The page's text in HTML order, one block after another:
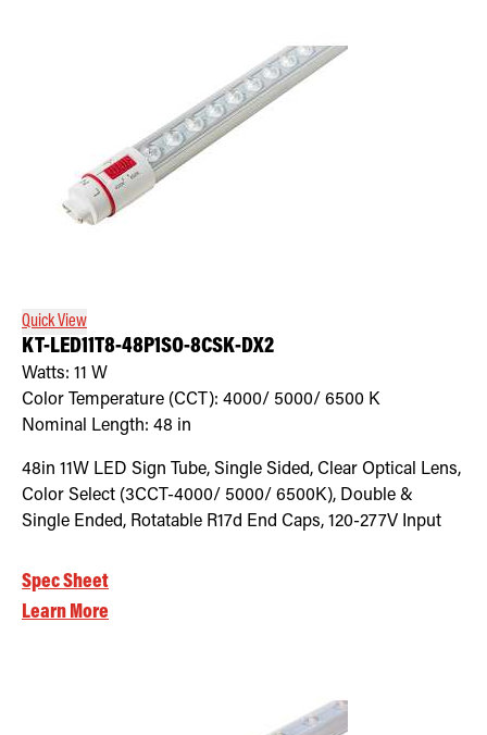
Quick View
KT-LED11T8-48P1SO-8CSK-DX2
Watts: 11 W
Color Temperature (CCT): 4000/ 5000/ 6500 K
Nominal Length: 48 in
48in 11W LED Sign Tube, Single Sided, Clear Optical Lens,
Color Select (3CCT-4000/ 5000/ 6500K), Double &
Single Ended, Rotatable R17d End Caps, 120-277V Input
Spec Sheet
Learn More